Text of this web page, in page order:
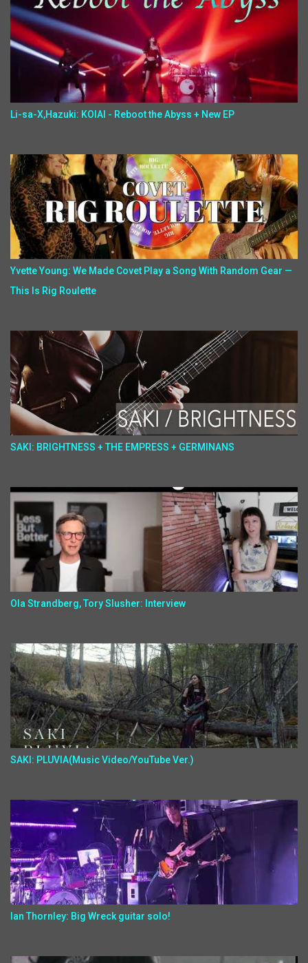
Li-sa-X,Hazuki: KOIAI - Reboot the Abyss + New EP
Yvette Young: We Made Covet Play a Song With Random Gear —
This Is Rig Roulette
SAKI: BRIGHTNESS + THE EMPRESS + GERMINANS
Ola Strandberg, Tory Slusher: Interview
SAKI: PLUVIA(Music Video/YouTube Ver.)
Ian Thornley: Big Wreck guitar solo!